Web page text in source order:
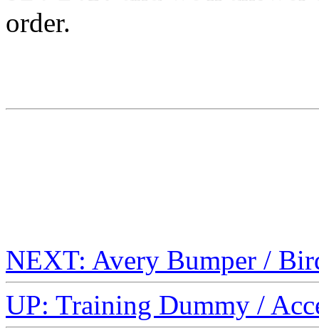
order.
NEXT: Avery Bumper /
UP: Training Dummy /